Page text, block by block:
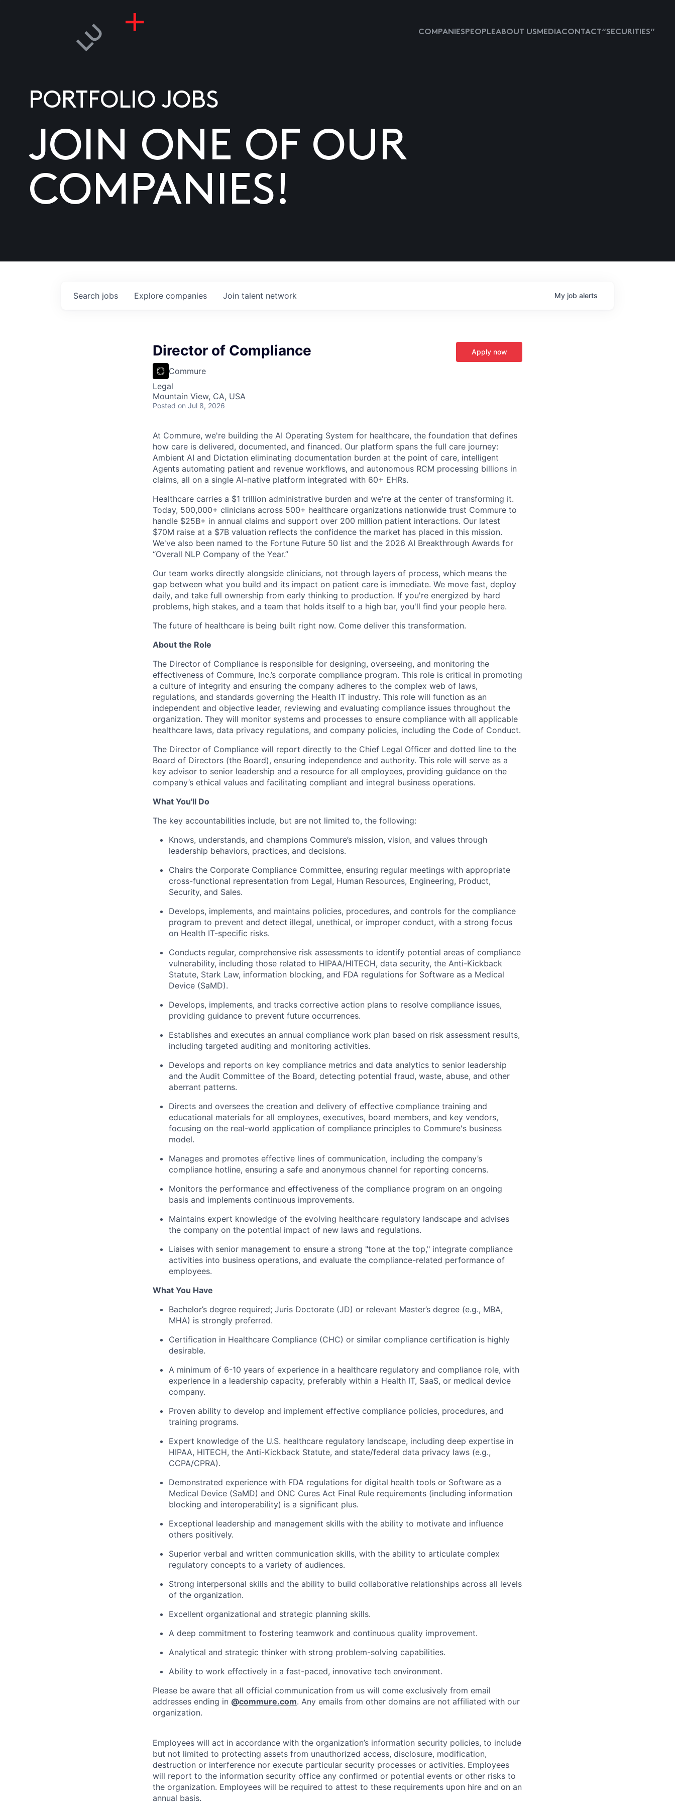
COMPANIESPEOPLEABOUT USMEDIACONTACT “SECURITIES”
PORTFOLIO JOBS
JOIN ONE OF OUR
COMPANIES!
Search jobs Explore companies Join talent network My job alerts
Director of Compliance
Commure
Legal
Mountain View, CA, USA
Posted on Jul 8, 2026
Apply now
At Commure, we're building the AI Operating System for healthcare, the foundation that defines
how care is delivered, documented, and financed. Our platform spans the full care journey:
Ambient AI and Dictation eliminating documentation burden at the point of care, intelligent
Agents automating patient and revenue workflows, and autonomous RCM processing billions in
claims, all on a single AI-native platform integrated with 60+ EHRs.
Healthcare carries a $1 trillion administrative burden and we're at the center of transforming it.
Today, 500,000+ clinicians across 500+ healthcare organizations nationwide trust Commure to
handle $25B+ in annual claims and support over 200 million patient interactions. Our latest
$70M raise at a $7B valuation reflects the confidence the market has placed in this mission.
We've also been named to the Fortune Future 50 list and the 2026 AI Breakthrough Awards for
“Overall NLP Company of the Year.”
Our team works directly alongside clinicians, not through layers of process, which means the
gap between what you build and its impact on patient care is immediate. We move fast, deploy
daily, and take full ownership from early thinking to production. If you're energized by hard
problems, high stakes, and a team that holds itself to a high bar, you'll find your people here.
The future of healthcare is being built right now. Come deliver this transformation.
About the Role
The Director of Compliance is responsible for designing, overseeing, and monitoring the
effectiveness of Commure, Inc.’s corporate compliance program. This role is critical in promoting
a culture of integrity and ensuring the company adheres to the complex web of laws,
regulations, and standards governing the Health IT industry. This role will function as an
independent and objective leader, reviewing and evaluating compliance issues throughout the
organization. They will monitor systems and processes to ensure compliance with all applicable
healthcare laws, data privacy regulations, and company policies, including the Code of Conduct.
The Director of Compliance will report directly to the Chief Legal Officer and dotted line to the
Board of Directors (the Board), ensuring independence and authority. This role will serve as a
key advisor to senior leadership and a resource for all employees, providing guidance on the
company’s ethical values and facilitating compliant and integral business operations.
What You'll Do
The key accountabilities include, but are not limited to, the following:
Knows, understands, and champions Commure’s mission, vision, and values through
leadership behaviors, practices, and decisions.
Chairs the Corporate Compliance Committee, ensuring regular meetings with appropriate
cross-functional representation from Legal, Human Resources, Engineering, Product,
Security, and Sales.
Develops, implements, and maintains policies, procedures, and controls for the compliance
program to prevent and detect illegal, unethical, or improper conduct, with a strong focus
on Health IT-specific risks.
Conducts regular, comprehensive risk assessments to identify potential areas of compliance
vulnerability, including those related to HIPAA/HITECH, data security, the Anti-Kickback
Statute, Stark Law, information blocking, and FDA regulations for Software as a Medical
Device (SaMD).
Develops, implements, and tracks corrective action plans to resolve compliance issues,
providing guidance to prevent future occurrences.
Establishes and executes an annual compliance work plan based on risk assessment results,
including targeted auditing and monitoring activities.
Develops and reports on key compliance metrics and data analytics to senior leadership
and the Audit Committee of the Board, detecting potential fraud, waste, abuse, and other
aberrant patterns.
Directs and oversees the creation and delivery of effective compliance training and
educational materials for all employees, executives, board members, and key vendors,
focusing on the real-world application of compliance principles to Commure's business
model.
Manages and promotes effective lines of communication, including the company’s
compliance hotline, ensuring a safe and anonymous channel for reporting concerns.
Monitors the performance and effectiveness of the compliance program on an ongoing
basis and implements continuous improvements.
Maintains expert knowledge of the evolving healthcare regulatory landscape and advises
the company on the potential impact of new laws and regulations.
Liaises with senior management to ensure a strong "tone at the top," integrate compliance
activities into business operations, and evaluate the compliance-related performance of
employees.
What You Have
Bachelor’s degree required; Juris Doctorate (JD) or relevant Master’s degree (e.g., MBA,
MHA) is strongly preferred.
Certification in Healthcare Compliance (CHC) or similar compliance certification is highly
desirable.
A minimum of 6-10 years of experience in a healthcare regulatory and compliance role, with
experience in a leadership capacity, preferably within a Health IT, SaaS, or medical device
company.
Proven ability to develop and implement effective compliance policies, procedures, and
training programs.
Expert knowledge of the U.S. healthcare regulatory landscape, including deep expertise in
HIPAA, HITECH, the Anti-Kickback Statute, and state/federal data privacy laws (e.g.,
CCPA/CPRA).
Demonstrated experience with FDA regulations for digital health tools or Software as a
Medical Device (SaMD) and ONC Cures Act Final Rule requirements (including information
blocking and interoperability) is a significant plus.
Exceptional leadership and management skills with the ability to motivate and influence
others positively.
Superior verbal and written communication skills, with the ability to articulate complex
regulatory concepts to a variety of audiences.
Strong interpersonal skills and the ability to build collaborative relationships across all levels
of the organization.
Excellent organizational and strategic planning skills.
A deep commitment to fostering teamwork and continuous quality improvement.
Analytical and strategic thinker with strong problem-solving capabilities.
Ability to work effectively in a fast-paced, innovative tech environment.
Please be aware that all official communication from us will come exclusively from email
addresses ending in @commure.com. Any emails from other domains are not affiliated with our
organization.
Employees will act in accordance with the organization’s information security policies, to include
but not limited to protecting assets from unauthorized access, disclosure, modification,
destruction or interference nor execute particular security processes or activities. Employees
will report to the information security office any confirmed or potential events or other risks to
the organization. Employees will be required to attest to these requirements upon hire and on an
annual basis.